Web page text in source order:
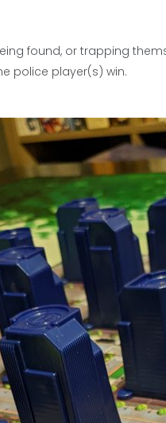
found, or trapping
police player(s) win.